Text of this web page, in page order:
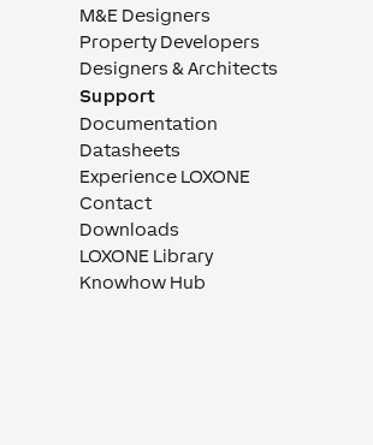
M&E Designers
Property Developers
Designers & Architects
Support
Documentation
Datasheets
Experience LOXONE
Contact
Downloads
LOXONE Library
Knowhow Hub